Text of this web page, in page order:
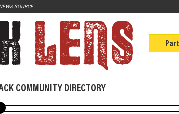
US
COMMUNITY DIRECTORY
SOURCE